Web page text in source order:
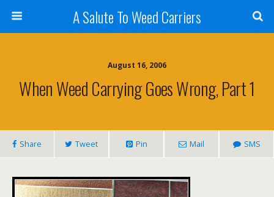
A Salute To Weed Carriers
August 16, 2006
When Weed Carrying Goes Wrong, Part 1
Share Tweet Pin Mail SMS